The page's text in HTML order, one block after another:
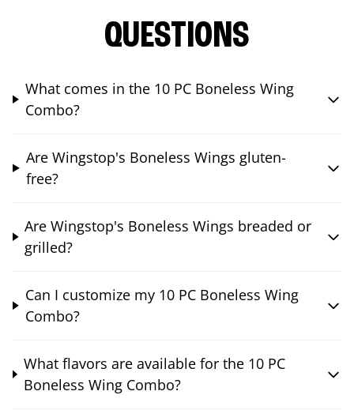
QUESTIONS
What comes in the 10 PC Boneless Wing
Combo?
Are Wingstop's Boneless Wings gluten-
free?
Are Wingstop's Boneless Wings breaded or
grilled?
Can I customize my 10 PC Boneless Wing
Combo?
What flavors are available for the 10 PC
Boneless Wing Combo?